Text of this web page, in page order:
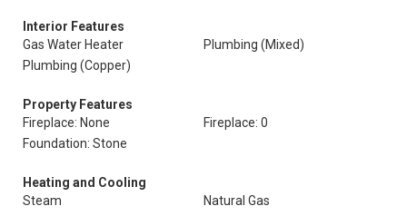
Interior Features
Gas Water Heater
Plumbing (Mixed)
Plumbing (Copper)
Property Features
Fireplace: None
Fireplace: 0
Foundation: Stone
Heating and Cooling
Steam
Natural Gas